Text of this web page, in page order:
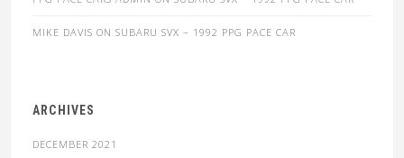
MIKE DAVIS ON SUBARU SVX – 1992 PPG PACE CAR
ARCHIVES
DECEMBER 2021